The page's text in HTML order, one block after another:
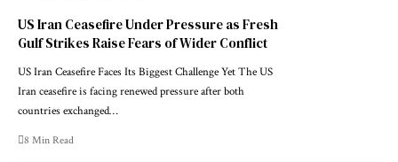
US Iran Ceasefire Under Pressure as Fresh
Gulf Strikes Raise Fears of Wider Conflict
US Iran Ceasefire Faces Its Biggest Challenge Yet The US
Iran ceasefire is facing renewed pressure after both
countries exchanged…
8 Min Read